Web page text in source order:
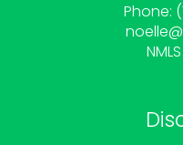
Phone:
noelle